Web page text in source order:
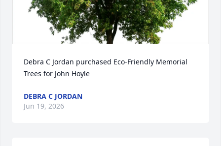
Debra C Jordan purchased Eco-Friendly Memorial
Trees for John Hoyle
DEBRA C JORDAN
Jun 19, 2026